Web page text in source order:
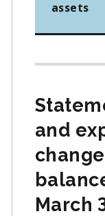
assets
and
March